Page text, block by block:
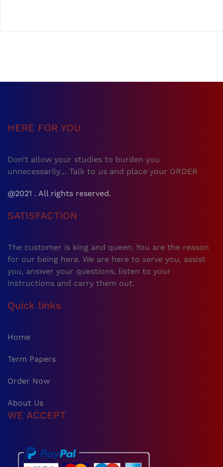
HERE FOR YOU
Don’t allow your studies to burden you
unnecessarily… Talk to us and place your ORDER
@2021 . All rights reserved.
SATISFACTION
The customer is king and queen. You are the reason
for our being here. We are here to serve you, assist
you, answer your questions, listen to your
instructions and carry them out.
Quick links
Home
Term Papers
Order Now
About Us
WE ACCEPT